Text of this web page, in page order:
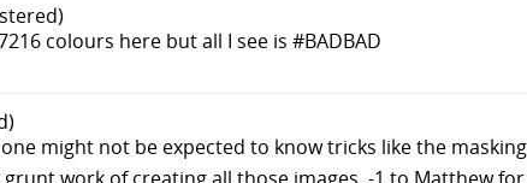
colours here but all I see is #BADBAD
might not be expected to know tricks like the
grunt work of creating all those images. -1 to Matthew